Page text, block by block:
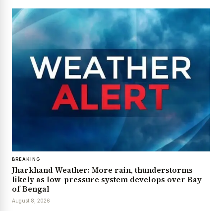
BREAKING
Jharkhand Weather: More rain, thunderstorms
likely as low-pressure system develops over Bay
of Bengal
August 8, 2026